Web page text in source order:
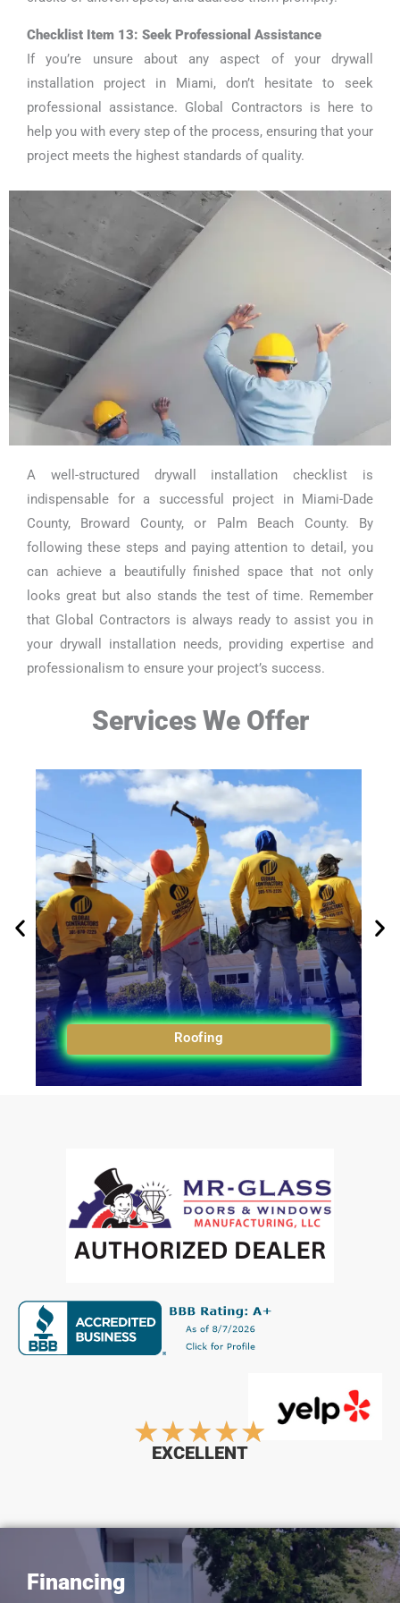
Checklist Item 13: Seek Professional Assistance
If you’re unsure about any aspect of your drywall
installation project in Miami, don’t hesitate to seek
professional assistance. Global Contractors is here to
help you with every step of the process, ensuring that your
project meets the highest standards of quality.
A well-structured drywall installation checklist is
indispensable for a successful project in Miami-Dade
County, Broward County, or Palm Beach County. By
following these steps and paying attention to detail, you
can achieve a beautifully finished space that not only
looks great but also stands the test of time. Remember
that Global Contractors is always ready to assist you in
your drywall installation needs, providing expertise and
professionalism to ensure your project’s success.
Services We Offer
Roofing
★★★★★ Rated
out
of
EXCELLENT
Financing